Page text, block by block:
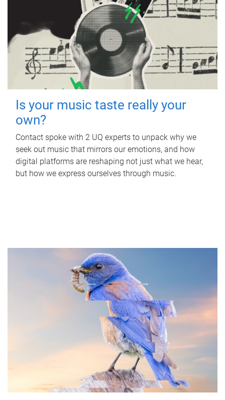
Is your music taste really your
own?
Contact spoke with 2 UQ experts to unpack why we
seek out music that mirrors our emotions, and how
digital platforms are reshaping not just what we hear,
but how we express ourselves through music.